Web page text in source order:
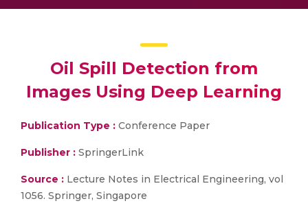
Oil Spill Detection from
Images Using Deep Learning
Publication Type : Conference Paper
Publisher : SpringerLink
Source : Lecture Notes in Electrical Engineering, vol
1056. Springer, Singapore